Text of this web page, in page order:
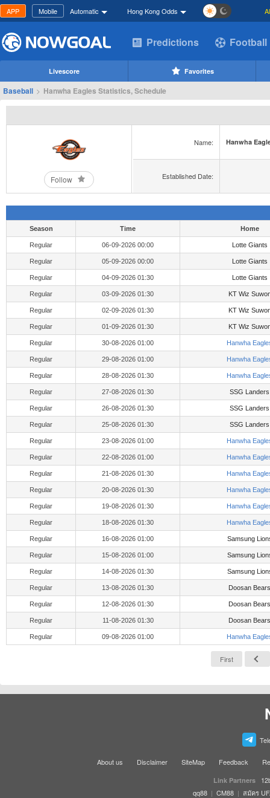
APP Mobile Automatic Hong Kong Odds
Predictions Football
Livescore Favorites
Baseball > Hanwha Eagles Statistics, Schedule
Follow
Name: Hanwha
Established Date:
Season Time Home
Regular 06-09-2026 00:00 Lotte Giants
Regular 05-09-2026 00:00 Lotte Giants
Regular 04-09-2026 01:30 Lotte Giants
Regular 03-09-2026 01:30 KT Wiz
Regular 02-09-2026 01:30 KT Wiz
Regular 01-09-2026 01:30 KT Wiz
Regular 30-08-2026 01:00 Hanwha
Regular 29-08-2026 01:00 Hanwha
Regular 28-08-2026 01:30 Hanwha
Regular 27-08-2026 01:30 SSG Landers
Regular 26-08-2026 01:30 SSG Landers
Regular 25-08-2026 01:30 SSG Landers
Regular 23-08-2026 01:00 Hanwha
Regular 22-08-2026 01:00 Hanwha
Regular 21-08-2026 01:30 Hanwha
Regular 20-08-2026 01:30 Hanwha
Regular 19-08-2026 01:30 Hanwha
Regular 18-08-2026 01:30 Hanwha
Regular 16-08-2026 01:00 Samsung
Regular 15-08-2026 01:00 Samsung
Regular 14-08-2026 01:30 Samsung
Regular 13-08-2026 01:30 Doosan Bears
Regular 12-08-2026 01:30 Doosan Bears
Regular 11-08-2026 01:30 Doosan Bears
Regular 09-08-2026 01:00 Hanwha
First
About us Disclaimer SiteMap Feedback
Link Partners
qq88 | CM88 | สมัคร